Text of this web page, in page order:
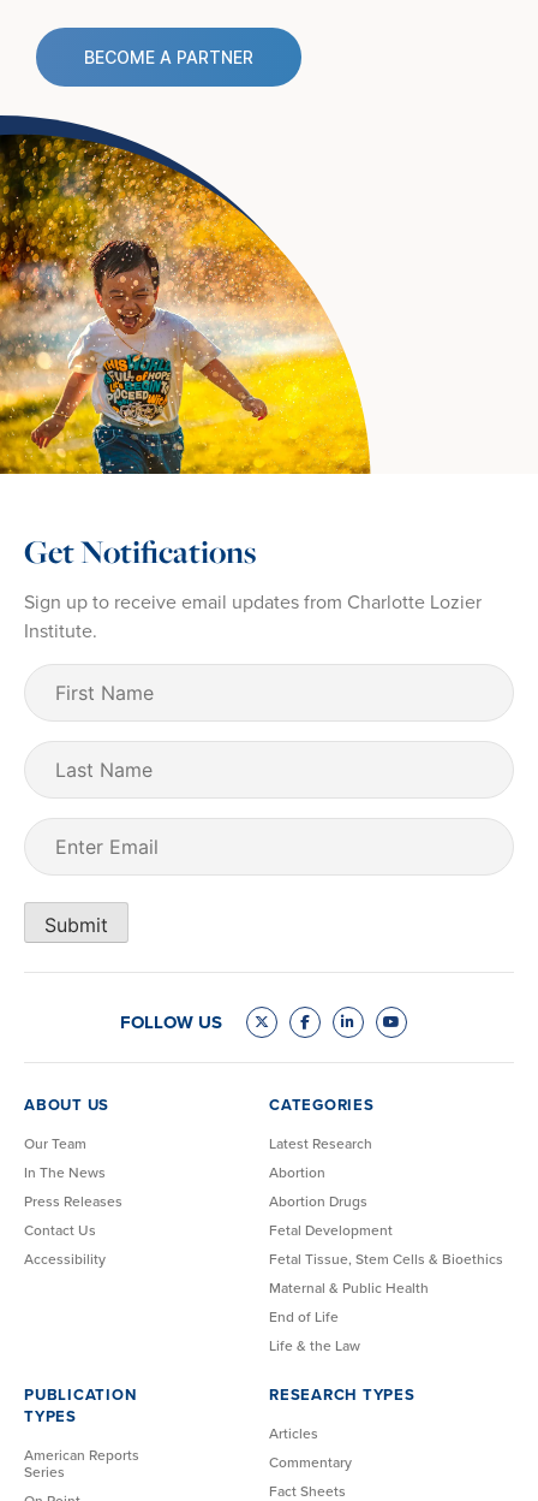
BECOME A PARTNER
Get Notifications
Sign up to receive email updates from Charlotte Lozier
Institute.
First
Name (Required)
Last
Name
Email
Submit
FOLLOW US
ABOUT US
Our Team
In The News
Press Releases
Contact Us
Accessibility
CATEGORIES
Latest Research
Abortion
Abortion Drugs
Fetal Development
Fetal Tissue, Stem Cells & Bioethics
Maternal & Public Health
End of Life
Life & the Law
PUBLICATION
TYPES
American Reports
Series
RESEARCH TYPES
Articles
Commentary
Fact Sheets